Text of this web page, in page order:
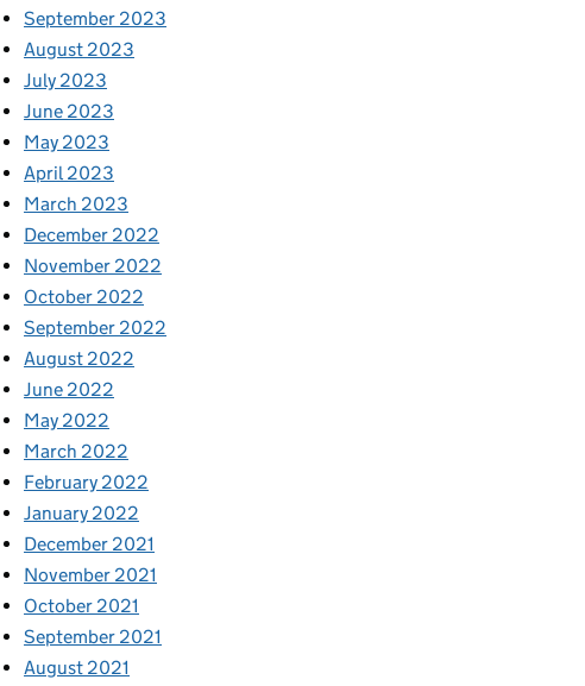
September 2023
August 2023
July 2023
June 2023
May 2023
April 2023
March 2023
December 2022
November 2022
October 2022
September 2022
August 2022
June 2022
May 2022
March 2022
February 2022
January 2022
December 2021
November 2021
October 2021
September 2021
August 2021